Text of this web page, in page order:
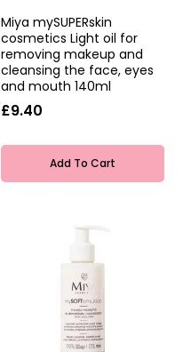
Miya mySUPERskin
cosmetics Light oil for
removing makeup and
cleansing the face, eyes
and mouth 140ml
£9.40
Add To Cart